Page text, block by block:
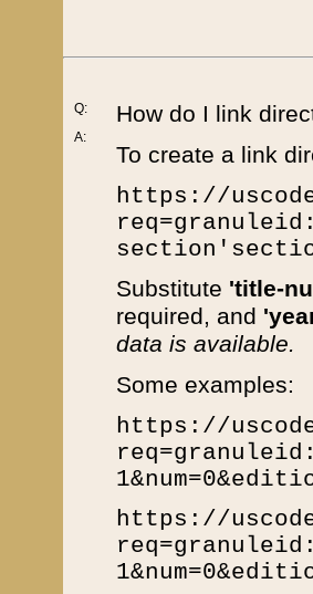
Q:
A:
How do I link
To create a link
https://
Substitute 'title-
required, and
data is available.
Some examples:
https://
https://